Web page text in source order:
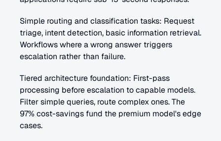
Simple routing and classification tasks: Request
triage, intent detection, basic information retrieval.
Workflows where a wrong answer triggers
escalation rather than failure.
Tiered architecture foundation: First-pass
processing before escalation to capable models.
Filter simple queries, route complex ones. The
97% cost-savings fund the premium model's edge
cases.